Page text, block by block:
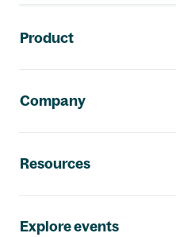
Product
Company
Resources
Explore events